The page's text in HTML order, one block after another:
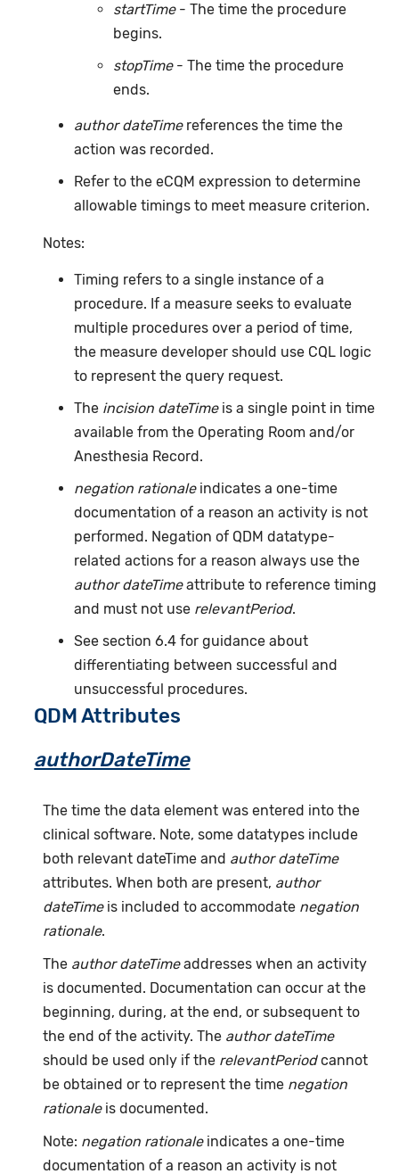
startTime- The time the procedure
begins.
stopTime- The time the procedure
ends.
author dateTimereferences the time the
action was recorded.
Refer to the eCQM expression to determine
allowable timings to meet measure criterion.
Notes:
Timing refers to a single instance of a
procedure. If a measure seeks to evaluate
multiple procedures over a period of time,
the measure developer should use CQL logic
to represent the query request.
The incision dateTimeis a single point in time
available from the Operating Room and/or
Anesthesia Record.
negation rationaleindicates a one-time
documentation of a reason an activity is not
performed. Negation of QDM datatype-
related actions for a reason always use the
author dateTimeattribute to reference timing
and must not use relevantPeriod.
See section 6.4 for guidance about
differentiating between successful and
unsuccessful procedures.
QDM Attributes
authorDateTime
The time the data element was entered into the
clinical software. Note, some datatypes include
both relevant dateTime and author dateTime
attributes. When both are present, author
dateTimeis included to accommodate negation
rationale.
The author dateTimeaddresses when an activity
is documented. Documentation can occur at the
beginning, during, at the end, or subsequent to
the end of the activity. The author dateTime
should be used only if the relevantPeriodcannot
be obtained or to represent the time negation
rationaleis documented.
Note: negation rationaleindicates a one-time
documentation of a reason an activity is not